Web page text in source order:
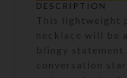
DESCRIPTION
This lightweight
necklace will be
blingy statement
conversation